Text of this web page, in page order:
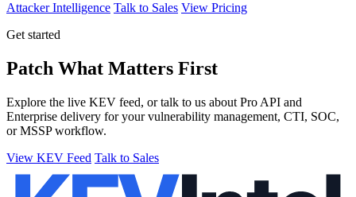
Attacker Intelligence Talk to Sales View Pricing
Get started
Patch What Matters First
Explore the live KEV feed, or talk to us about Pro API and
Enterprise delivery for your vulnerability management, CTI, SOC,
or MSSP workflow.
View KEV Feed Talk to Sales